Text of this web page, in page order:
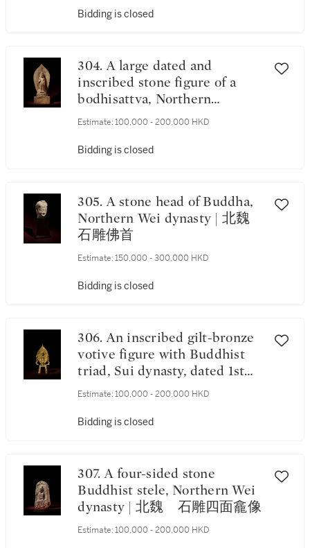
Bidding is closed
304. A large dated and
inscribed stone figure of a
bodhisattva, Northern
Dynasties | 北朝 石雕刻銘菩
Estimate: 100,000 - 200,000 HKD
Bidding is closed
305. A stone head of Buddha,
Northern Wei dynasty | 北魏
石雕佛首
Estimate: 150,000 - 300,000 HKD
Bidding is closed
306. An inscribed gilt-bronze
votive figure with Buddhist
triad, Sui dynasty, dated 1st
year of the Kaihuang period,
元年（581年） 鎏金銅刻銘
Estimate: 100,000 - 200,000 HKD
Bidding is closed
307. A four-sided stone
Buddhist stele, Northern Wei
dynasty | 北魏 石雕四面龕像
Estimate: 100,000 - 200,000 HKD